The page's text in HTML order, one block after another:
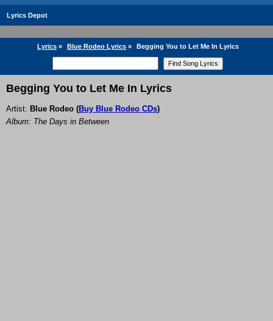
Lyrics Depot
Lyrics » Blue Rodeo Lyrics » Begging You to Let Me In Lyrics
Begging You to Let Me In Lyrics
Artist: Blue Rodeo (Buy Blue Rodeo CDs)
Album: The Days in Between